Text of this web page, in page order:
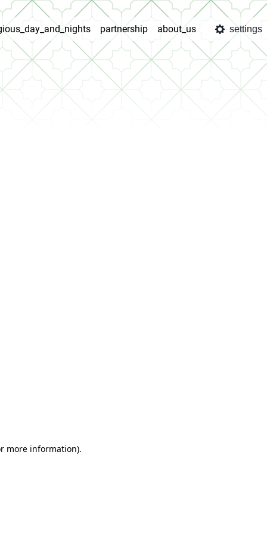
partnership about_us settings
more information).